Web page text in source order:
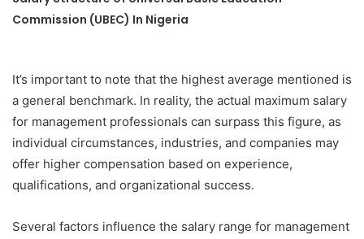
Commission (UBEC) In Nigeria
It’s important to note that the highest average mentioned is
a general benchmark. In reality, the actual maximum salary
for management professionals can surpass this figure, as
individual circumstances, industries, and companies may
offer higher compensation based on experience,
qualifications, and organizational success.
Several factors influence the salary range for management